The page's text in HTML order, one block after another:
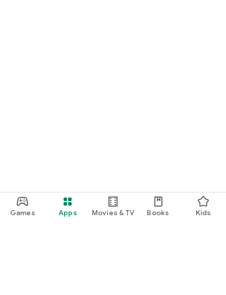
Games Apps Movies & TV Books Kids